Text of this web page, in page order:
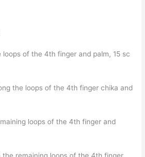
of the 4th finger and palm, 15 sc
the loops of the 4th finger chika and
loops of the 4th finger and